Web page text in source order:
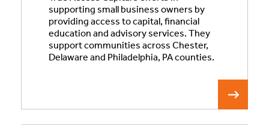
supporting small business owners by
providing access to capital, financial
education and advisory services. They
support communities across Chester,
Delaware and Philadelphia, PA counties.